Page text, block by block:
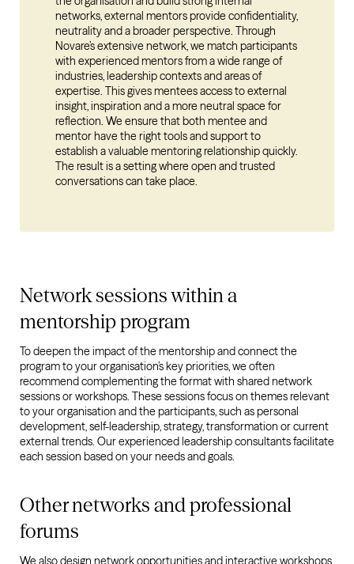
networks, external mentors provide confidentiality,
neutrality and a broader perspective. Through
Novare’s extensive network, we match participants
with experienced mentors from a wide range of
industries, leadership contexts and areas of
expertise. This gives mentees access to external
insight, inspiration and a more neutral space for
reflection. We ensure that both mentee and
mentor have the right tools and support to
establish a valuable mentoring relationship quickly.
The result is a setting where open and trusted
conversations can take place.
Network sessions within a
mentorship program
To deepen the impact of the mentorship and connect the
program to your organisation’s key priorities, we often
recommend complementing the format with shared network
sessions or workshops. These sessions focus on themes relevant
to your organisation and the participants, such as personal
development, self-leadership, strategy, transformation or current
external trends. Our experienced leadership consultants facilitate
each session based on your needs and goals.
Other networks and professional
forums
We also design network opportunities and interactive workshops